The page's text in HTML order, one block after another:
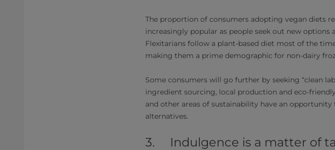
The proportion of consumers adopting vegan diets
increasingly popular as people seek out new
Flexitarians follow a plant-based diet most of the
making them a prime demographic for non-dairy
Some consumers will go further by seeking “clean
ingredient sourcing, local production and eco-
and other areas of sustainability have an
alternatives.
3. Indulgence is a matter of